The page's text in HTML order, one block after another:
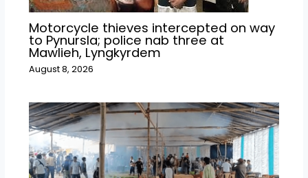
Motorcycle thieves intercepted on way
to Pynursla; police nab three at
Mawlieh, Lyngkyrdem
August 8, 2026